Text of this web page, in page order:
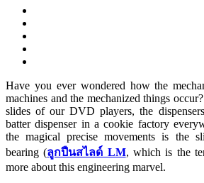
Have you ever wondered how the
machines and the mechanized things
slides of our DVD players, the
batter dispenser in a cookie factory
the magical precise movements is the
bearing (ลูกปืนสไลด์ LM, which is the
more about this engineering marvel.